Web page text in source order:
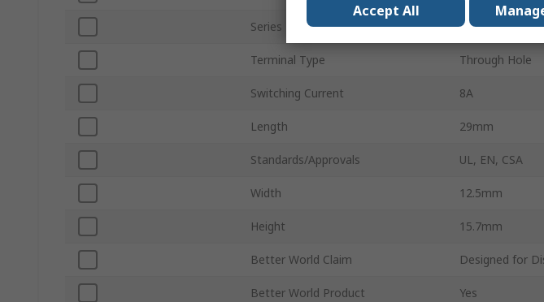
Series Harmony Relay
Terminal Type Through Hole
Switching Current 8A
Length 29mm
Standards/Approvals UL, EN, CSA
Width 12.5mm
Height 15.7mm
Better World Claim Designed for
Better World Product Yes
Accept All